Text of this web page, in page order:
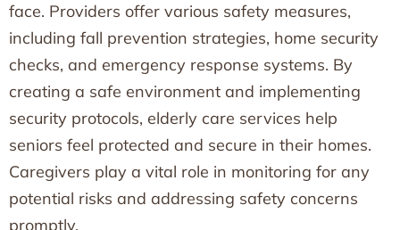
face. Providers offer various safety measures,
including fall prevention strategies, home security
checks, and emergency response systems. By
creating a safe environment and implementing
security protocols, elderly care services help
seniors feel protected and secure in their homes.
Caregivers play a vital role in monitoring for any
potential risks and addressing safety concerns
promptly.